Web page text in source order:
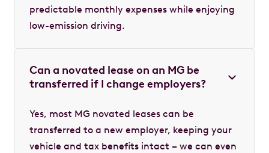
predictable monthly expenses while enjoying
low-emission driving.
Can a novated lease on an MG be
transferred if I change employers?
Yes, most MG novated leases can be
transferred to a new employer, keeping your
vehicle and tax benefits intact – we can even